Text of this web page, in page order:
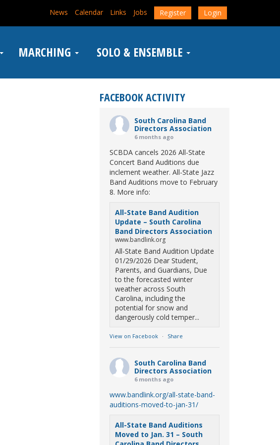
News Calendar Links Jobs Register Login
MARCHING SOLO & ENSEMBLE
FACEBOOK ACTIVITY
South Carolina Band
Directors Association
6 months ago
SCBDA cancels 2026 All-State
Concert Band Auditions due
inclement weather. All-State Jazz
Band Auditions move to February
8. More info:
All-State Band Audition
Update – South Carolina
Band Directors Association
www.bandlink.org
All-State Band Audition Update
01/29/2026 Dear Student,
Parents, and Guardians, Due
to the forecasted winter
weather across South
Carolina, including the
potential for snow and
dangerously cold temper...
View on Facebook · Share
South Carolina Band
Directors Association
6 months ago
www.bandlink.org/all-state-band-
auditions-moved-to-jan-31/
All-State Band Auditions
Moved to Jan. 31 – South